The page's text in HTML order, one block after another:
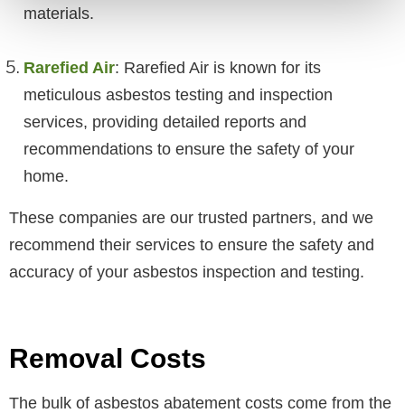
materials.
Rarefied Air: Rarefied Air is known for its
meticulous asbestos testing and inspection
services, providing detailed reports and
recommendations to ensure the safety of your
home.
These companies are our trusted partners, and we
recommend their services to ensure the safety and
accuracy of your asbestos inspection and testing.
Removal Costs
The bulk of asbestos abatement costs come from the